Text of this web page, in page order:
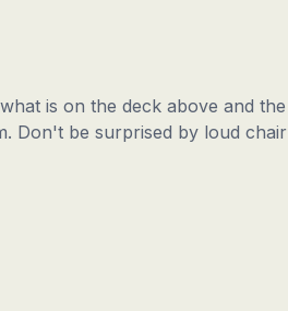
is on the deck above and the
Don't be surprised by loud chair